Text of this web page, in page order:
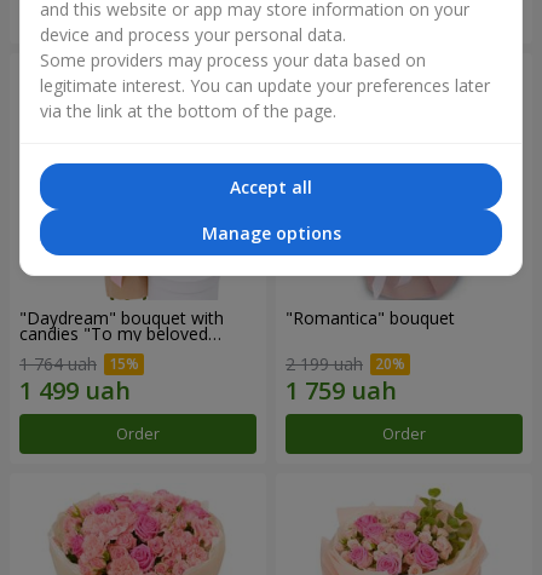
Order Order
"Daydream" bouquet with
candies "To my beloved
1 764 uah
Order
"Romantica" bouquet
2 199 uah
Order
and this website or app may store information on your
device and process your personal data.
Some providers may process your data based on
legitimate interest. You can update your preferences later
via the link at the bottom of the page.
Accept all
Manage options